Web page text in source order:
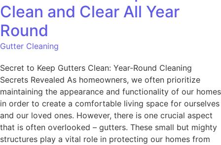
Clean and Clear All Year
Round
Gutter Cleaning
Secret to Keep Gutters Clean: Year-Round Cleaning
Secrets Revealed As homeowners, we often prioritize
maintaining the appearance and functionality of our homes
in order to create a comfortable living space for ourselves
and our loved ones. However, there is one crucial aspect
that is often overlooked – gutters. These small but mighty
structures play a vital role in protecting our homes from